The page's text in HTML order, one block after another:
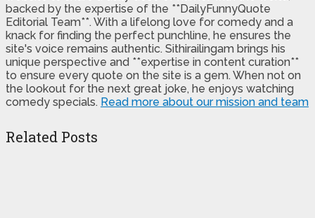
backed by the expertise of the **DailyFunnyQuote
Editorial Team**. With a lifelong love for comedy and a
knack for finding the perfect punchline, he ensures the
site's voice remains authentic. Sithirailingam brings his
unique perspective and **expertise in content curation**
to ensure every quote on the site is a gem. When not on
the lookout for the next great joke, he enjoys watching
comedy specials. Read more about our mission and team
Related Posts